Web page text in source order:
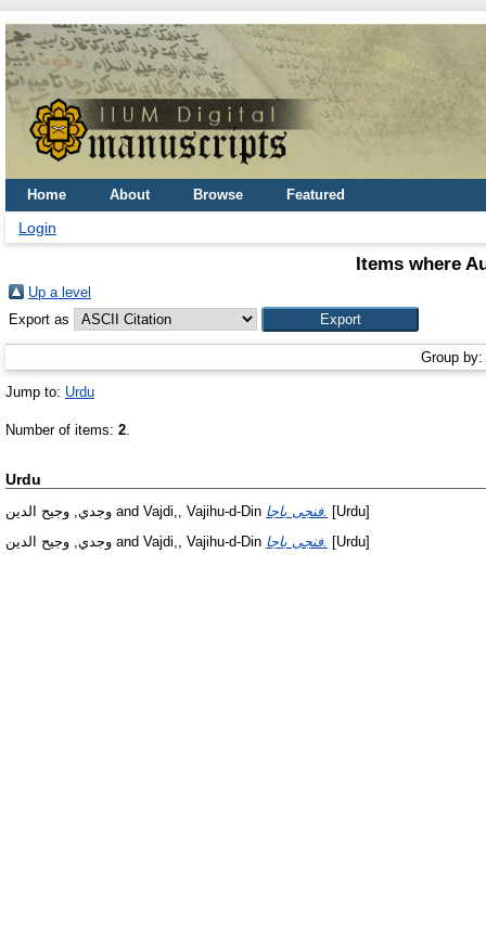
Home About Browse Featured
Login
Items where
Up a level
Export as
Group by:
Jump to: Urdu
Number of items: 2.
Urdu
وجدي, وجيح الدين and Vajdi,, Vajihu-d-Din فنجى باجا. [Urdu]
وجدي, وجيح الدين and Vajdi,, Vajihu-d-Din فنجى باجا. [Urdu]